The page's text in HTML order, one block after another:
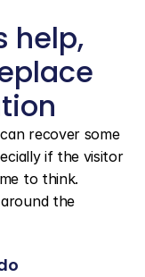
help,
recover some
if the visitor
to think.
Shopify also offers many examples around the